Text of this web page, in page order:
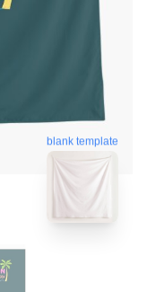
blank template